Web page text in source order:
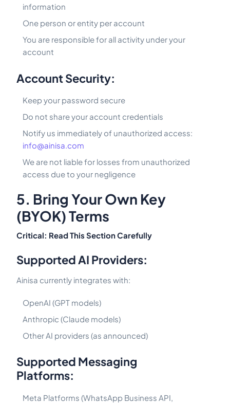
information
One person or entity per account
You are responsible for all activity under your
account
Account Security:
Keep your password secure
Do not share your account credentials
Notify us immediately of unauthorized access:
info@ainisa.com
We are not liable for losses from unauthorized
access due to your negligence
5. Bring Your Own Key
(BYOK) Terms
Critical: Read This Section Carefully
Supported AI Providers:
Ainisa currently integrates with:
OpenAI (GPT models)
Anthropic (Claude models)
Other AI providers (as announced)
Supported Messaging
Platforms:
Meta Platforms (WhatsApp Business API,